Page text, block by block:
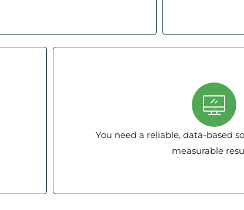
You need a reliable, data-based
measurable